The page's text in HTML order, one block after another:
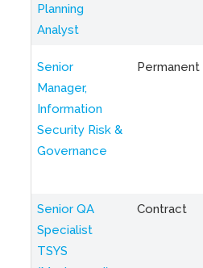
Planning
Analyst
Senior
Manager,
Information
Security Risk &
Governance
Permanent
Senior QA
Specialist
TSYS
Contract